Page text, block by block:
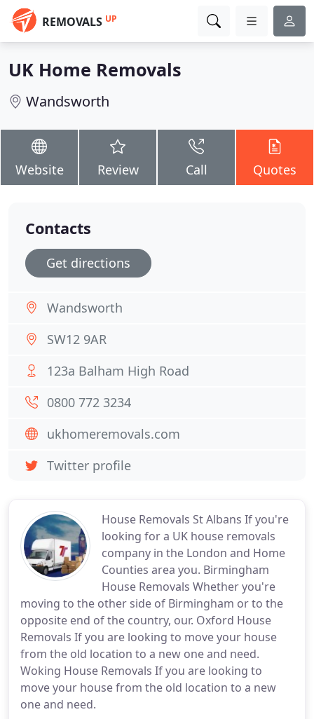
REMOVALS UP
UK Home Removals
Wandsworth
Website Review Call Quotes
House Removals St Albans If you're
looking for a UK house removals
company in the London and Home
Counties area you. Birmingham
House Removals Whether you're
moving to the other side of Birmingham or to the
opposite end of the country, our. Oxford House
Removals If you are looking to move your house
from the old location to a new one and need.
Woking House Removals If you are looking to
move your house from the old location to a new
one and need.
Contacts
Get directions
Wandsworth
SW12 9AR
123a Balham High Road
0800 772 3234
ukhomeremovals.com
Twitter profile